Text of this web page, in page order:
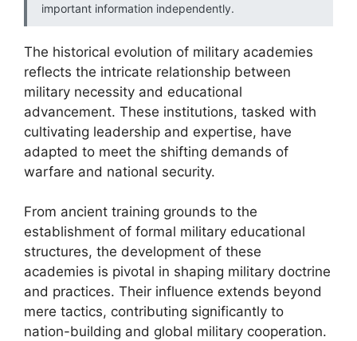
important information independently.
The historical evolution of military academies
reflects the intricate relationship between
military necessity and educational
advancement. These institutions, tasked with
cultivating leadership and expertise, have
adapted to meet the shifting demands of
warfare and national security.
From ancient training grounds to the
establishment of formal military educational
structures, the development of these
academies is pivotal in shaping military doctrine
and practices. Their influence extends beyond
mere tactics, contributing significantly to
nation-building and global military cooperation.